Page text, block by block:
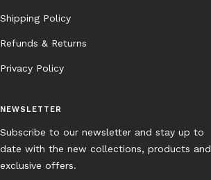
Shipping Policy
Refunds & Returns
Privacy Policy
NEWSLETTER
Subscribe to our newsletter and stay up to
date with the new collections, products and
exclusive offers.